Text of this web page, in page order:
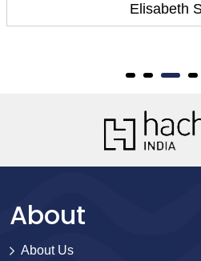
Elisabeth Smith
About
About Us